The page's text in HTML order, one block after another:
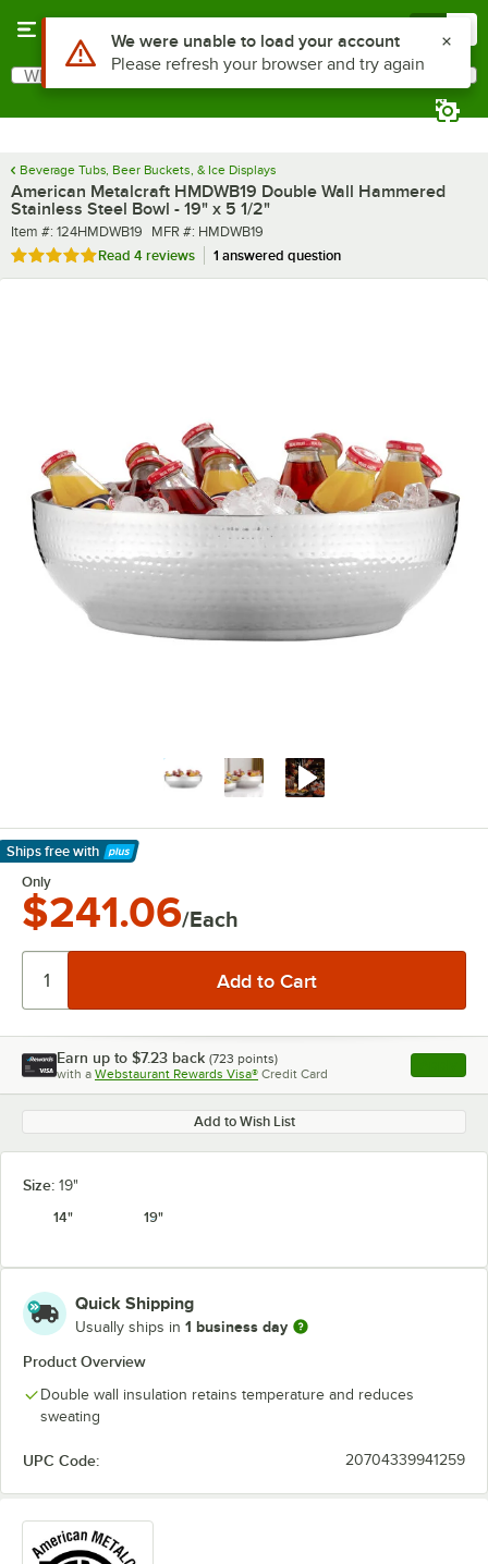
Search
What are you looking for?
Beverage Tubs, Beer Buckets, & Ice Displays
American Metalcraft HMDWB19 Double Wall Hammered
Stainless Steel Bowl - 19" x 5 1/2"
Item number
Item #: 124HMDWB19 MFR number
MFR #: HMDWB19
Rated 4.8 out of 5 stars
Read 4 reviews 1 answered question
Ships free with
Learn More
Only
$241.06/Each
Earn up to $7.23 back (723 points)
with a Webstaurant Rewards Visa® Credit Card , opens
Add to Wish List
Size: 19"
14"
19"
Quick Shipping
Usually ships in 1 business day
Product Overview
Double wall insulation retains temperature and reduces
sweating
UPC Code: 20704339941259